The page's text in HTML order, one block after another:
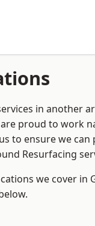
in another
proud to work
to ensure we
Resurfacing
we cover in